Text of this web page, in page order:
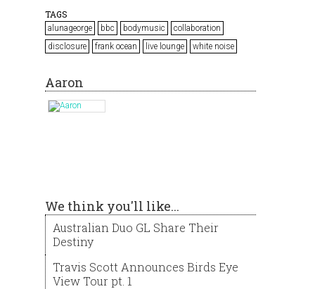
TAGS
alunageorge bbc bodymusic
collaboration
disclosure
frank ocean live lounge white noise
Aaron
We think you'll like...
Australian Duo GL Share Their
Destiny
Travis Scott Announces Birds Eye
View Tour pt. 1